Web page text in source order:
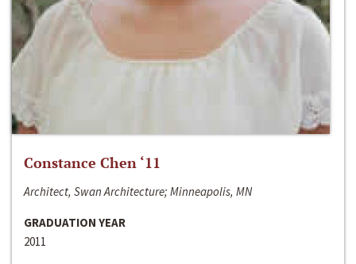
Constance Chen ‘11
Architect, Swan Architecture; Minneapolis, MN
GRADUATION YEAR
2011